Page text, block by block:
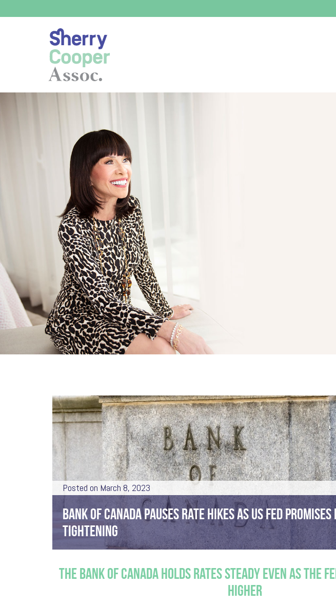
Posted on March 8, 2023
BANK OF CANADA PAUSES RATE HIKES AS US FED PROMISES
TIGHTENING
THE BANK OF CANADA HOLDS RATES STEADY EVEN AS THE
HIGHER